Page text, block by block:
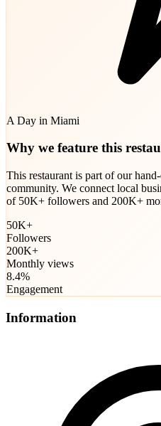
A Day in Miami
Why we feature this
This restaurant is part of our
community. We connect local
of 50K+ followers and 200K+
50K+
Followers
200K+
Monthly views
8.4%
Engagement
Information